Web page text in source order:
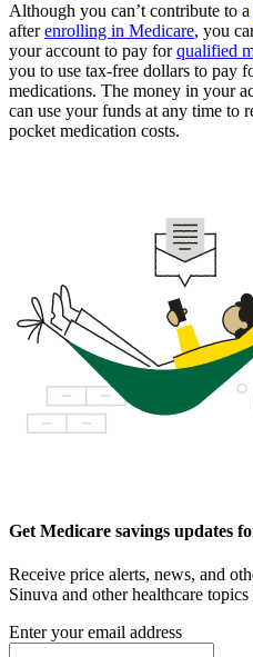
Although you can’t contribute to a
afterenrolling in Medicare, you
your account to pay forqualified
you to use tax-free dollars to pay
medications. The money in your
can use your funds at any time to
pocket medication costs.
Get Medicare savings updates
Receive price alerts, news, and
Sinuva and other healthcare
Enter your email address